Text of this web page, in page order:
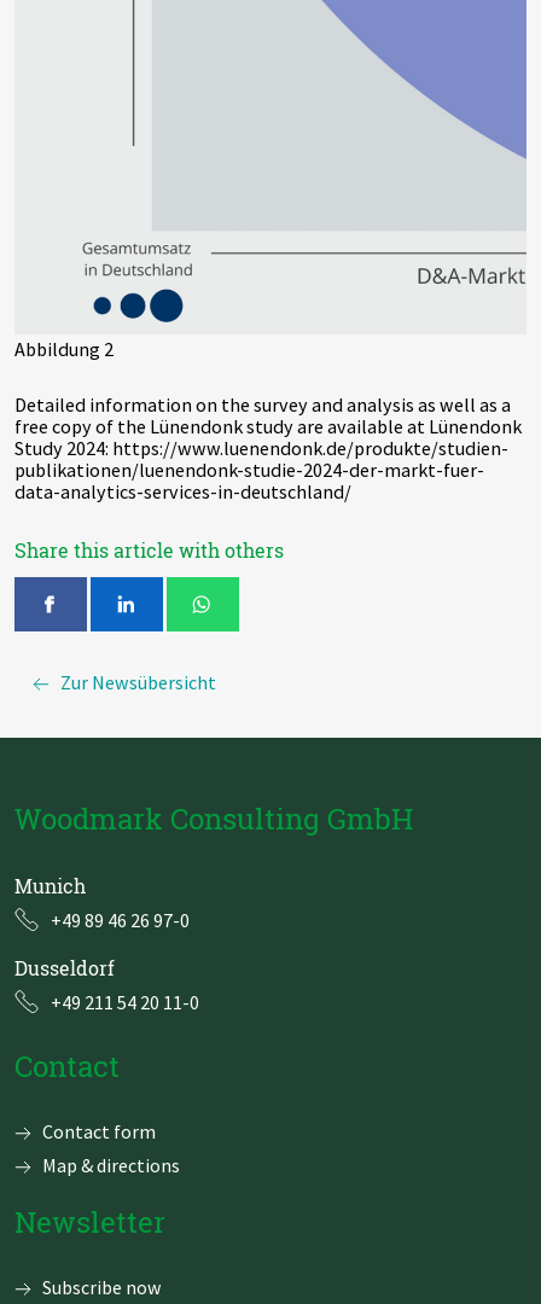
Abbildung 2
Detailed information on the survey and analysis as well as a
free copy of the Lünendonk study are available at Lünendonk
Study 2024: https://www.luenendonk.de/produkte/studien-
publikationen/luenendonk-studie-2024-der-markt-fuer-
data-analytics-services-in-deutschland/
Share this article with others
Zur Newsübersicht
Woodmark Consulting GmbH
Munich
+49 89 46 26 97-0
Dusseldorf
+49 211 54 20 11-0
Contact
Skip
Contact form
Map & directions
Newsletter
Subscribe now